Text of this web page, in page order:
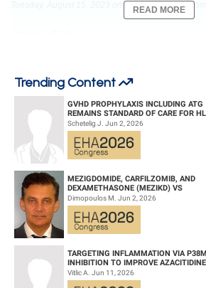
Tuesday, August 15, 2023 on the Congress platform.
LYMPHOBLASTIC LEUKEMIA
Abstract Type: Oral Presentation
Keywords: CD5 | T cell acute lymphoblastic
leukemia | CAR-T
READ MORE
Trending Content
GVHD PROPHYLAXIS INCLUDING ATG
REMAINS STANDARD OF CARE FOR
COMPATIBLE UNRELATED DONOR
HEMATOPOIETIC CELL TRANS...
Schetelig J. Jun 2, 2026
MEZIGDOMIDE, CARFILZOMIB, AND
DEXAMETHASONE (MEZIKD) VS
CARFILZOMIB AND DEXAMETHASONE
IN RELAPSED/REFRACTORY M...
Dimopoulos M. Jun 2, 2026
TARGETING INFLAMMATION VIA
INHIBITION TO IMPROVE AZACITIDINE
EFFICACY IN AGED AML
Vitlic A. Jun 11, 2026